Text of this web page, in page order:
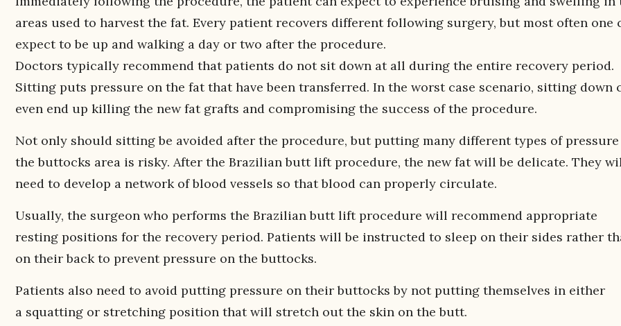
areas used to harvest the fat. Every patient recovers different following surgery, but most often one
expect to be up and walking a day or two after the procedure.
Doctors typically recommend that patients do not sit down at all during the entire recovery period.
Sitting puts pressure on the fat that have been transferred. In the worst case scenario, sitting down
even end up killing the new fat grafts and compromising the success of the procedure.
Not only should sitting be avoided after the procedure, but putting many different types of pressure
the buttocks area is risky. After the Brazilian butt lift procedure, the new fat will be delicate. They
need to develop a network of blood vessels so that blood can properly circulate.
Usually, the surgeon who performs the Brazilian butt lift procedure will recommend appropriate
resting positions for the recovery period. Patients will be instructed to sleep on their sides rather
on their back to prevent pressure on the buttocks.
Patients also need to avoid putting pressure on their buttocks by not putting themselves in either
a squatting or stretching position that will stretch out the skin on the butt.